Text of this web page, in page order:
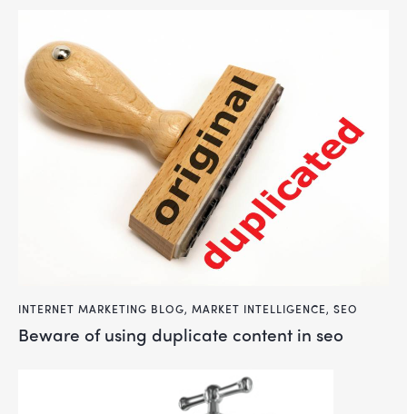
INTERNET MARKETING BLOG, MARKET INTELLIGENCE, SEO
beware of using duplicate content in seo